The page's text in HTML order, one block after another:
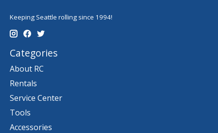
Keeping Seattle rolling since 1994!
Categories
About RC
Rentals
Service Center
Tools
Accessories